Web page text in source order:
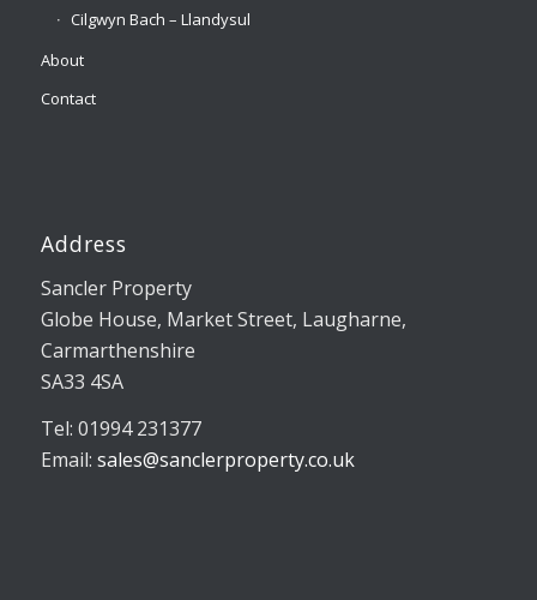
Cilgwyn Bach – Llandysul
About
Contact
Address
Sancler Property
Globe House, Market Street, Laugharne,
Carmarthenshire
SA33 4SA
Tel: 01994 231377
Email: sales@sanclerproperty.co.uk